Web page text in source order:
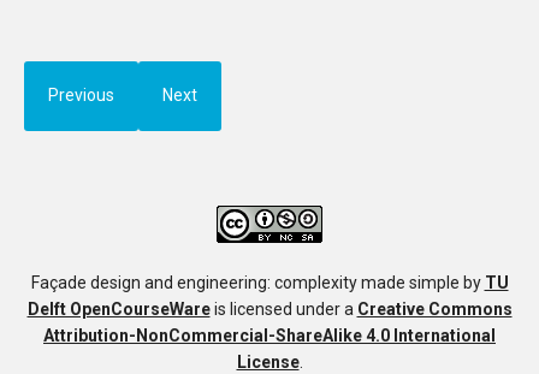
Previous Next
Façade design and engineering: complexity made simple by TU
Delft OpenCourseWareis licensed under a Creative Commons
Attribution-NonCommercial-ShareAlike 4.0 International
License.